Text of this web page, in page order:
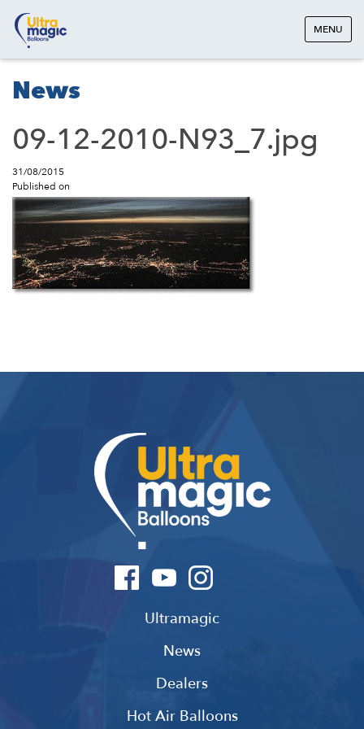
MENU
News
09-12-2010-N93_7.jpg
31/08/2015
Published on
Ultramagic
News
Dealers
Hot Air Balloons